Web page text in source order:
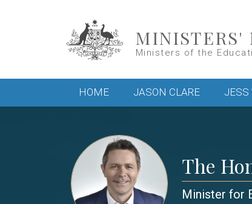
MINISTERS'
Ministers of the
Main menu
HOME JASON CLARE JESS
The
Minister for